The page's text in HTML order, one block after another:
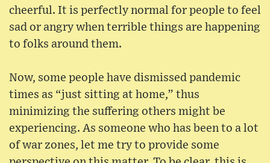
cheerful. It is perfectly normal for people to feel
sad or angry when terrible things are happening
to folks around them.
Now, some people have dismissed pandemic
times as “just sitting at home,” thus
minimizing the suffering others might be
experiencing. As someone who has been to a lot
of war zones, let me try to provide some